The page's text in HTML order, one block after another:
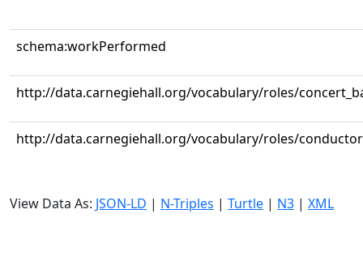
schema:workPerformed
http://data.carnegiehall.org/vocabulary/roles/
http://data.carnegiehall.org/vocabulary/roles/conductor
View Data As: JSON-LD | N-Triples | Turtle | N3 | XML